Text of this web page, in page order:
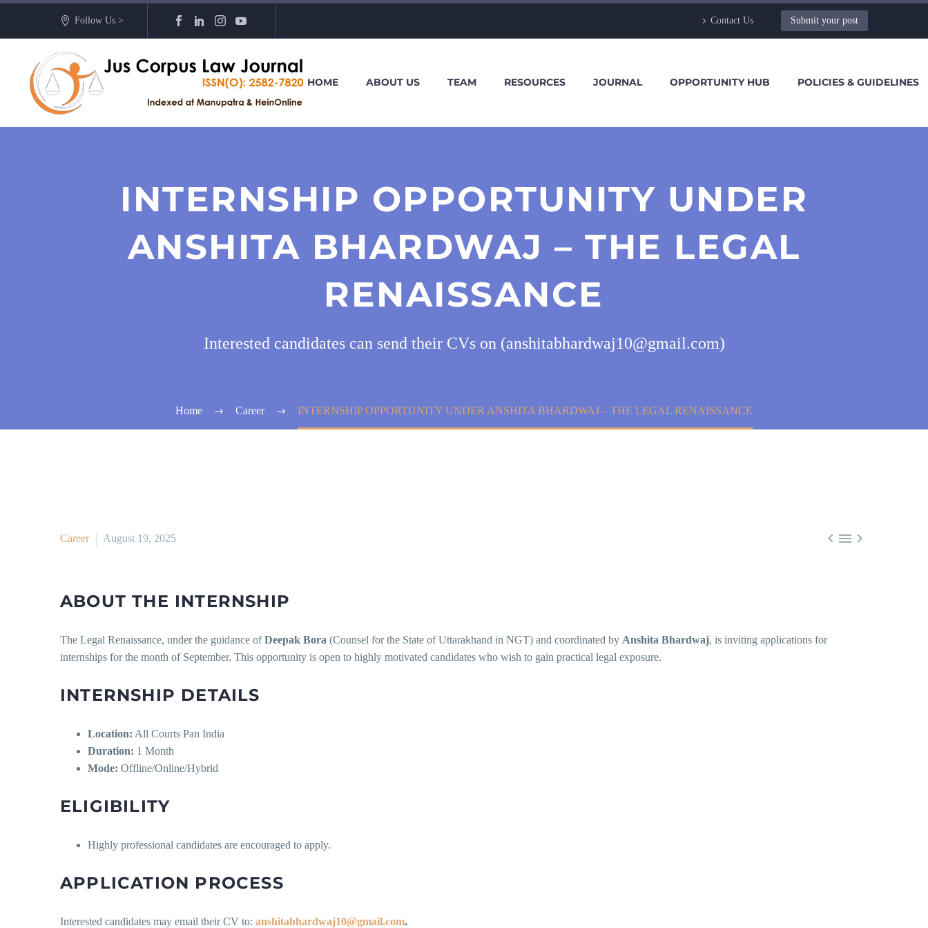
Follow Us > Contact Us Submit your post
HOME ABOUT US TEAM RESOURCES JOURNAL OPPORTUNITY HUB POLICIES & GUIDELINES
INTERNSHIP OPPORTUNITY UNDER
ANSHITA BHARDWAJ – THE LEGAL
RENAISSANCE
Interested candidates can send their CVs on (anshitabhardwaj10@gmail.com)
Home Career INTERNSHIP OPPORTUNITY UNDER ANSHITA BHARDWAJ – THE LEGAL RENAISSANCE
  
Career August 19, 2025
ABOUT THE INTERNSHIP
The Legal Renaissance, under the guidance ofDeepak Bora (Counsel for the State of Uttarakhand in NGT) and coordinated by Anshita Bhardwaj, is inviting applications for
internships for the month of September. This opportunity is open to highly motivated candidates who wish to gain practical legal exposure.
INTERNSHIP DETAILS
Location: All Courts Pan India
Duration: 1 Month
Mode: Offline/Online/Hybrid
ELIGIBILITY
Highly professional candidates are encouraged to apply.
APPLICATION PROCESS
Interested candidates may email their CV to: anshitabhardwaj10@gmail.com.